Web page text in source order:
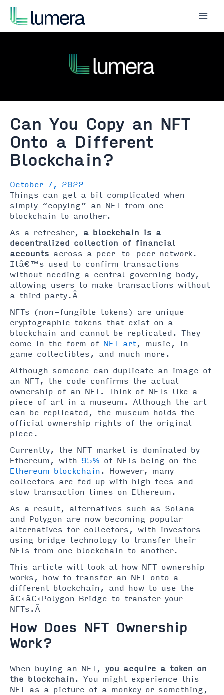
content
Can You Copy an NFT
Onto a Different
Blockchain?
October 7, 2022
Things can get a bit complicated when
simply “copying” an NFT from one
blockchain to another.
As a refresher, a blockchain is a
decentralized collection of financial
accounts across a peer-to-peer network.
Itâ€™s used to confirm transactions
without needing a central governing body,
allowing users to make transactions without
a third party.Â
NFTs (non-fungible tokens) are unique
cryptographic tokens that exist on a
blockchain and cannot be replicated. They
come in the form of
NFT art, music, in-
game collectibles, and much more.
Although someone can duplicate an image of
an NFT, the code confirms the actual
ownership of an NFT. Think of NFTs like a
piece of art in a museum. Although the art
can be replicated, the museum holds the
official ownership rights of the original
piece.
Currently, the NFT market is dominated by
Ethereum, with 95% of NFTs being on the
Ethereum blockchain . However, many
collectors are fed up with high fees and
slow transaction times on Ethereum.
As a result, alternatives such as Solana
and Polygon are now becoming popular
alternatives for collectors, with investors
using bridge technology to transfer their
NFTs from one blockchain to another.
This article will look at how NFT ownership
works, how to transfer an NFT onto a
different blockchain, and how to use the
â€‹â€‹Polygon Bridge to transfer your
NFTs.Â
How Does NFT Ownership
Work?
When buying an NFT,
you acquire a token on
the blockchain . You might experience this
NFT as a picture of a monkey or something,